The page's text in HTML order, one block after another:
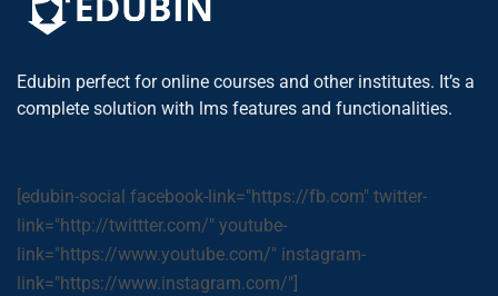
Edubin perfect for online courses and other institutes. It’s a
complete solution with lms features and functionalities.
[edubin-social facebook-link="https://fb.com" twitter-
link="http://twittter.com/" youtube-
link="https://www.youtube.com/" instagram-
link="https://www.instagram.com/"]